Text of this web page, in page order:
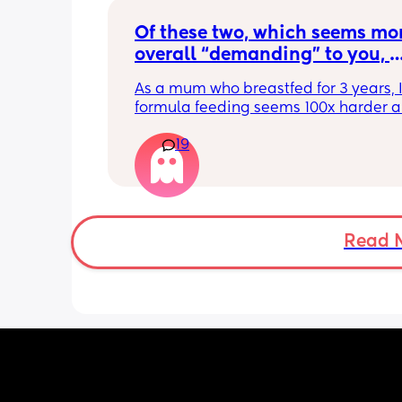
Of these two, which seems
overall “demanding” to you,
putting anyone down 🫶🏼
As a mum who breastfed for 3 years,
formula feeding seems 100x harder
the credit because I could not keep
that faff haha. I truly don’t
people say breastfeeding is more
other than the fact that no one else
But personally I’d take that over
19
Read